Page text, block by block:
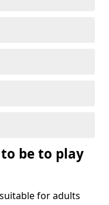
be to play
for adults